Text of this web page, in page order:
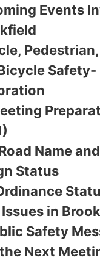
Events
Safety-
Name
Status
in
Safety
Next